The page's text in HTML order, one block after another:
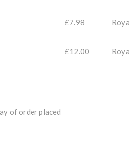
£7.98
£12.00
of order placed